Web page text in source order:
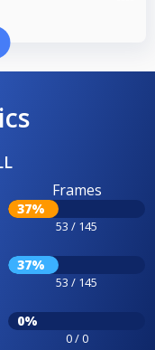
Frames
37%
53 / 145
37%
53 / 145
0%
0 / 0